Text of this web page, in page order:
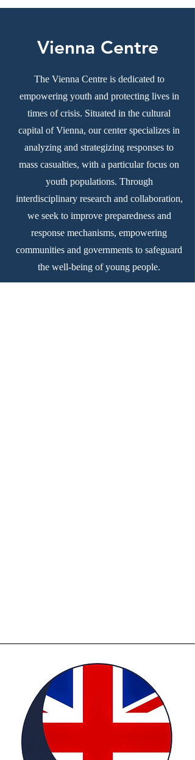
Vienna Centre
The Vienna Centre is dedicated to
empowering youth and protecting lives in
times of crisis. Situated in the cultural
capital of Vienna, our center specializes in
analyzing and strategizing responses to
mass casualties, with a particular focus on
youth populations. Through
interdisciplinary research and collaboration,
we seek to improve preparedness and
response mechanisms, empowering
communities and governments to safeguard
the well-being of young people.